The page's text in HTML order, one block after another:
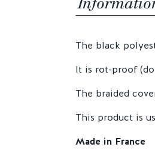
The black
It is rot-proof
The braided
This product is
Made in France